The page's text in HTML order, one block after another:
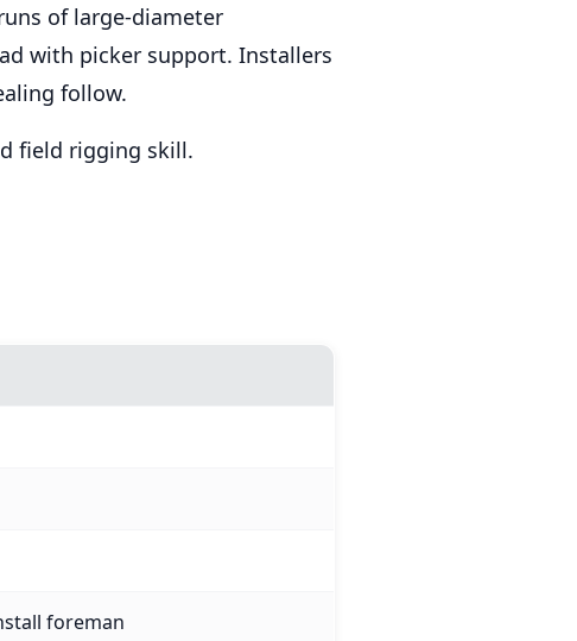
of large-diameter
with picker support. Installers
follow.
field rigging skill.
foreman